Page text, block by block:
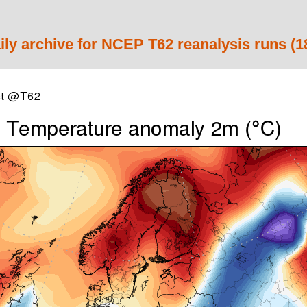
archive for NCEP T62 reanalysis runs